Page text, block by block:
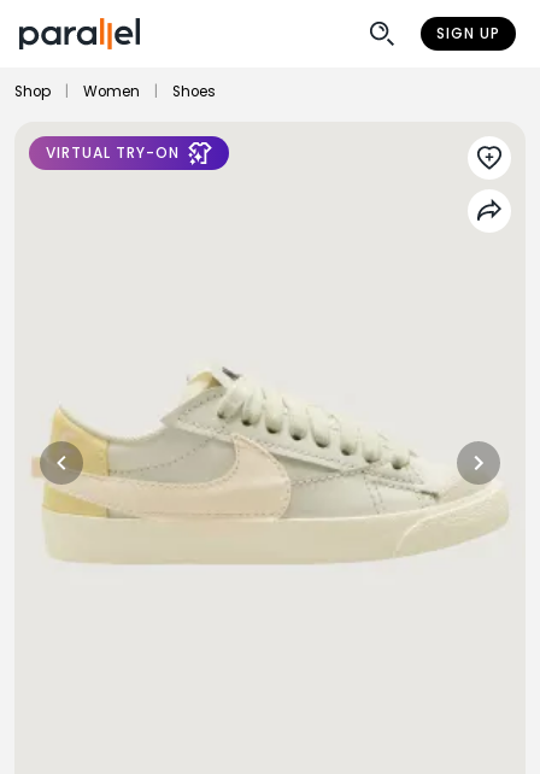
SIGN UP
Shop Women Shoes
VIRTUAL TRY-ON